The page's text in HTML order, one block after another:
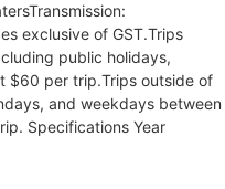
exclusive of GST.Trips
public holidays,
$60 per trip.Trips outside of
and weekdays between
Specifications Year